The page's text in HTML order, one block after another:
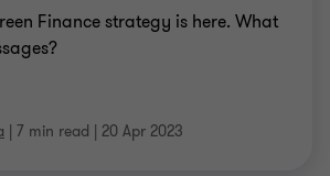
Finance strategy is here. What
| 7 min read | 20 Apr 2023